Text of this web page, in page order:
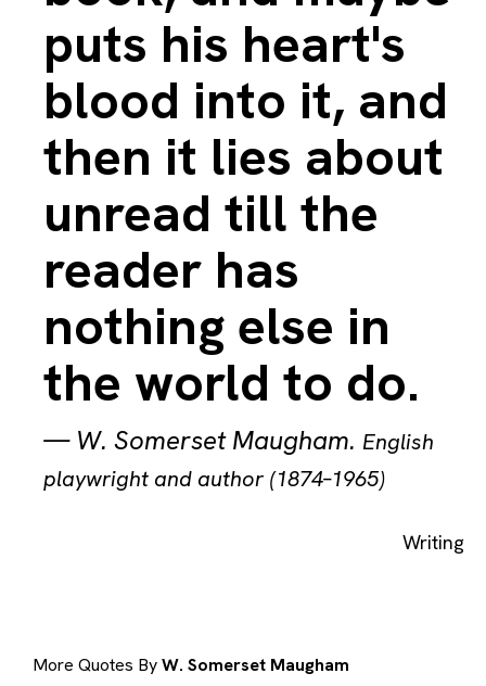
puts his heart's
blood into it, and
then it lies about
unread till the
reader has
nothing else in
the world to do.
— W. Somerset Maugham. English
playwright and author (1874–1965)
Writing
More Quotes ByW. Somerset Maugham